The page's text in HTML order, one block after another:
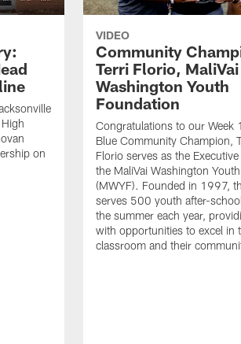
on
VIDEO
Community
Terri Florio, MaliVai
Washington Youth
Foundation
Congratulations to our Week
Blue Community Champion,
Florio serves as the
the MaliVai Washington
(MWYF). Founded in 1997,
serves 500 youth after-
the summer each year,
with opportunities to excel in
classroom and their